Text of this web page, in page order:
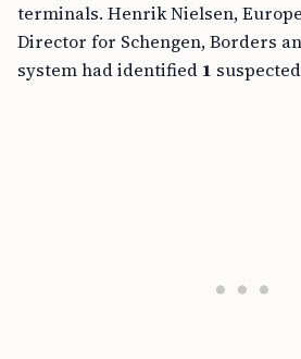
terminals. Henrik Nielsen,
Director for Schengen, Borders
system had identified 1